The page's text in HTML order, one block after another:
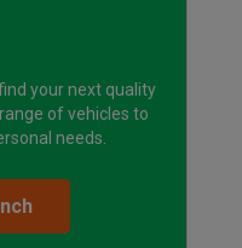
your next quality
of vehicles to
needs.